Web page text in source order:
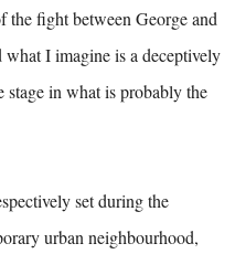
the fight between George and
I imagine is a deceptively
in what is probably the
set during the
urban neighbourhood,